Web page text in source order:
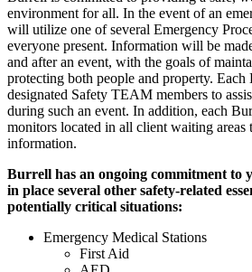
environment for all. In the event of an
will utilize one of several Emergency
everyone present. Information will be
and after an event, with the goals of
protecting both people and property.
designated Safety TEAM members to
during such an event. In addition, each
monitors located in all client waiting
information.
Burrell has an ongoing commitment to
in place several other safety-related
potentially critical situations:
Emergency Medical Stations
First Aid